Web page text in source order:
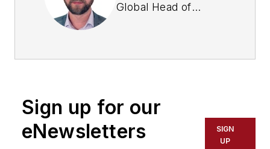
Global Head of
joining Darktrace,
Government’s cyber
security threats
response unit,
Sign up for our
eNewsletters
SIGN
UP